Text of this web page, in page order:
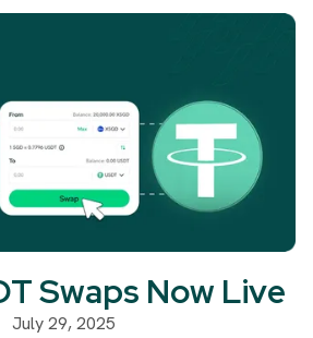
Swaps Now Live
July 29, 2025